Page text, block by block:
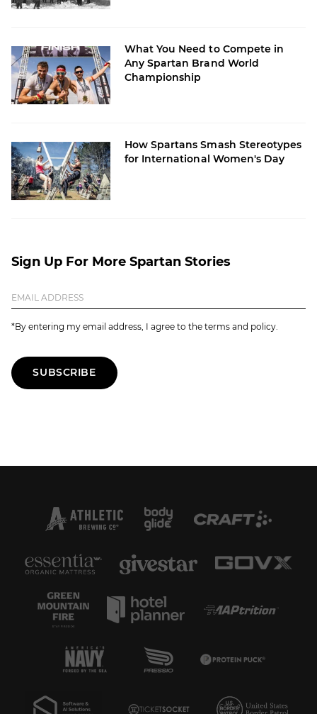
What You Need to Compete in
Any Spartan Brand World
Championship
How Spartans Smash Stereotypes
for International Women's Day
Sign Up For More Spartan Stories
*By entering my email address, I agree to the terms and policy.
SUBSCRIBE